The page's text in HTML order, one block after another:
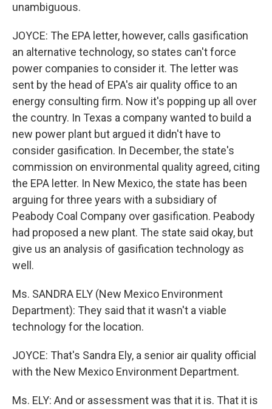
unambiguous.
JOYCE: The EPA letter, however, calls gasification
an alternative technology, so states can't force
power companies to consider it. The letter was
sent by the head of EPA's air quality office to an
energy consulting firm. Now it's popping up all over
the country. In Texas a company wanted to build a
new power plant but argued it didn't have to
consider gasification. In December, the state's
commission on environmental quality agreed, citing
the EPA letter. In New Mexico, the state has been
arguing for three years with a subsidiary of
Peabody Coal Company over gasification. Peabody
had proposed a new plant. The state said okay, but
give us an analysis of gasification technology as
well.
Ms. SANDRA ELY (New Mexico Environment
Department): They said that it wasn't a viable
technology for the location.
JOYCE: That's Sandra Ely, a senior air quality official
with the New Mexico Environment Department.
Ms. ELY: And or assessment was that it is. That it is